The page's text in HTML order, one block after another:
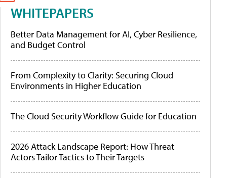
WHITEPAPERS
Better Data Management for AI, Cyber Resilience,
and Budget Control
From Complexity to Clarity: Securing Cloud
Environments in Higher Education
The Cloud Security Workflow Guide for Education
2026 Attack Landscape Report: How Threat
Actors Tailor Tactics to Their Targets